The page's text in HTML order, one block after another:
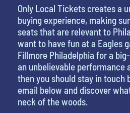
Only Local Tickets creates a
buying experience, making
seats that are relevant to
want to have fun at a Eagles
Fillmore Philadelphia for a
an unbelievable performance
then you should stay in touch
email below and discover
neck of the woods.